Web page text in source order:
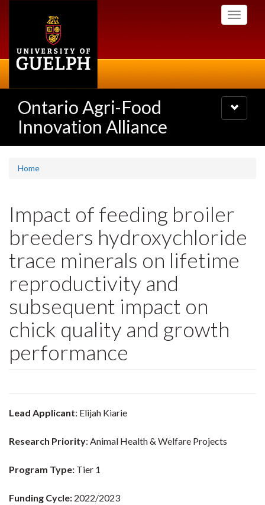
Toggle
Ontario Agri-Food
Innovation Alliance
Toggle
navigation
Home
Impact of feeding broiler
breeders hydroxychloride
trace minerals on lifetime
reproductivity and
subsequent impact on
chick quality and growth
performance
Lead Applicant: Elijah Kiarie
Research Priority: Animal Health & Welfare Projects
Program Type: Tier 1
Funding Cycle: 2022/2023